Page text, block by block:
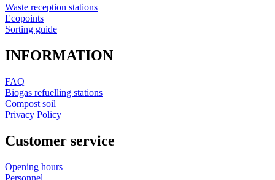
Waste reception stations
Ecopoints
Sorting guide
INFORMATION
FAQ
Biogas refuelling stations
Compost soil
Privacy Policy
Customer service
Opening hours
Personnel